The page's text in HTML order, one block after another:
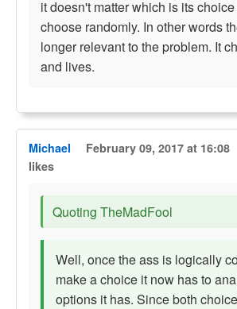
it doesn't matter which is its
choose randomly. In other words
longer relevant to the problem. It
and lives.
Michael February 09, 2017 at 16:08
likes
Quoting TheMadFool
Well, once the ass is logically
make a choice it now has to
options it has. Since both